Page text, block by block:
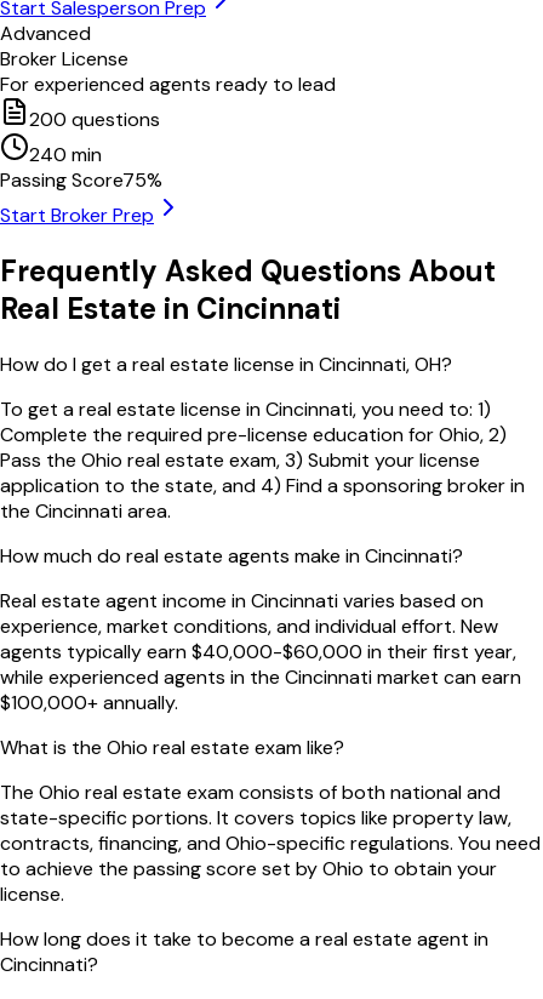
Start Salesperson Prep
Advanced
Broker License
For experienced agents ready to lead
200 questions
240 min
Passing Score75%
Start Broker Prep
Frequently Asked Questions About
Real Estate in Cincinnati
How do I get a real estate license in Cincinnati, OH?
To get a real estate license in Cincinnati, you need to: 1)
Complete the required pre-license education for Ohio, 2)
Pass the Ohio real estate exam, 3) Submit your license
application to the state, and 4) Find a sponsoring broker in
the Cincinnati area.
How much do real estate agents make in Cincinnati?
Real estate agent income in Cincinnati varies based on
experience, market conditions, and individual effort. New
agents typically earn $40,000-$60,000 in their first year,
while experienced agents in the Cincinnati market can earn
$100,000+ annually.
What is the Ohio real estate exam like?
The Ohio real estate exam consists of both national and
state-specific portions. It covers topics like property law,
contracts, financing, and Ohio-specific regulations. You need
to achieve the passing score set by Ohio to obtain your
license.
How long does it take to become a real estate agent in
Cincinnati?